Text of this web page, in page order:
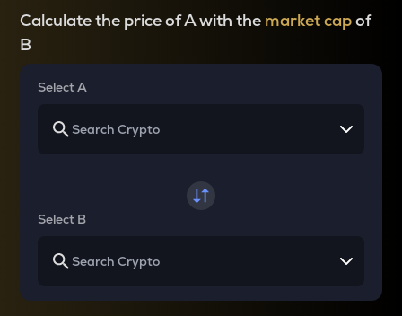
Calculate the price of A with the market capof
B
Select A
Select B